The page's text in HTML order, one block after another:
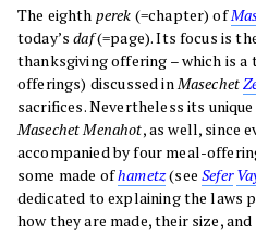
The eighth perek (=chapter) of
today’sdaf(=page). Its focus is
thanksgiving offering – which is a
offerings) discussed inMasechet
sacrifices. Nevertheless its
Masechet Menahot, as well, since
accompanied by four meal-
some made ofhametz(seeSefer
dedicated to explaining the laws
how they are made, their size,